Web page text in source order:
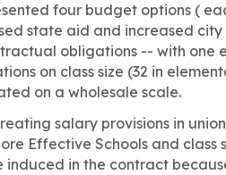
four budget options (
state aid and increased
obligations -- with one
on class size (32 in
on a wholesale scale.
salary provisions in
Effective Schools and class
induced in the contract